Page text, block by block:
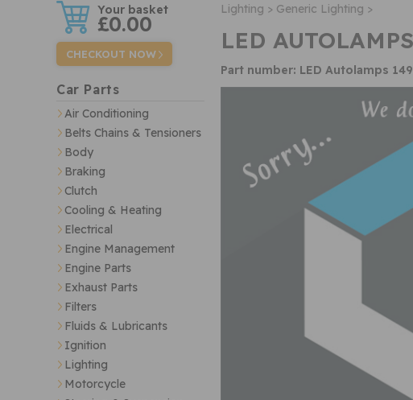
w £0.00
CHECKOUT NOW
Car Parts
Air Conditioning
Belts Chains & Tensioners
Body
Braking
Clutch
Cooling & Heating
Electrical
Engine Management
Engine Parts
Exhaust Parts
Filters
Fluids & Lubricants
Ignition
Lighting
Motorcycle
Lighting > Generic Lighting >
LED
Part number: LED Autolamps